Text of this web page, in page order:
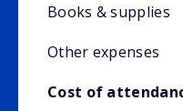
Books & supplies
Other expenses
Cost of